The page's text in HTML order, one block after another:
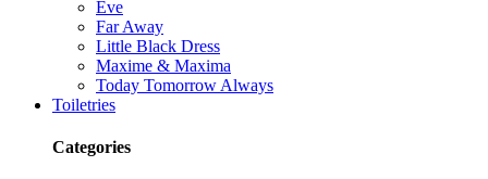
Eve
Far Away
Little Black Dress
Maxime & Maxima
Today Tomorrow Always
Toiletries
Categories